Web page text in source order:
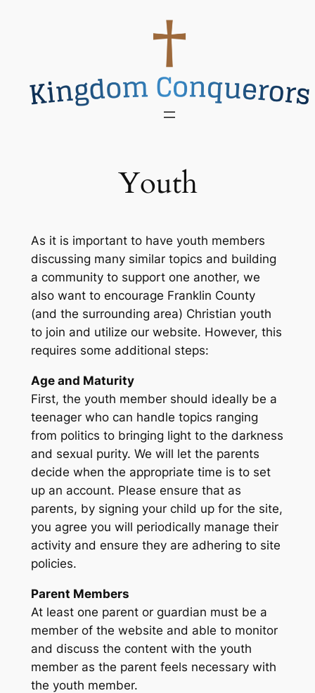
Youth
As it is important to have youth members
discussing many similar topics and building
a community to support one another, we
also want to encourage Franklin County
(and the surrounding area) Christian youth
to join and utilize our website. However, this
requires some additional steps:
Age and Maturity
First, the youth member should ideally be a
teenager who can handle topics ranging
from politics to bringing light to the darkness
and sexual purity. We will let the parents
decide when the appropriate time is to set
up an account. Please ensure that as
parents, by signing your child up for the site,
you agree you will periodically manage their
activity and ensure they are adhering to site
policies.
Parent Members
At least one parent or guardian must be a
member of the website and able to monitor
and discuss the content with the youth
member as the parent feels necessary with
the youth member.